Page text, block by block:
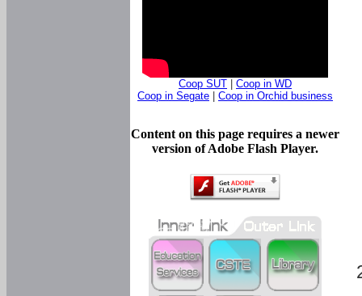
Coop SUT
Coop in WD
Coop in Segate
Coop in Orchid business
Content on this page requires a newer
version of Adobe Flash Player.